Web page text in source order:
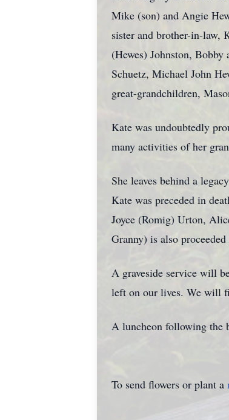
Mike (son) and Angie
sister and brother-in-law,
(Hewes) Johnston,
Schuetz, Michael John
great-grandchildren,
Kate was undoubtedly
many activities of her
She leaves behind a
Kate was preceded in
Joyce (Romig) Urton,
Granny) is also
A graveside service will
left on our lives. We will
A luncheon following the
To send flowers or plant a